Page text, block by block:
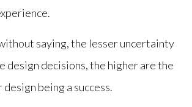
saying, the lesser uncertainty
design decisions, the higher are the
design being a success.